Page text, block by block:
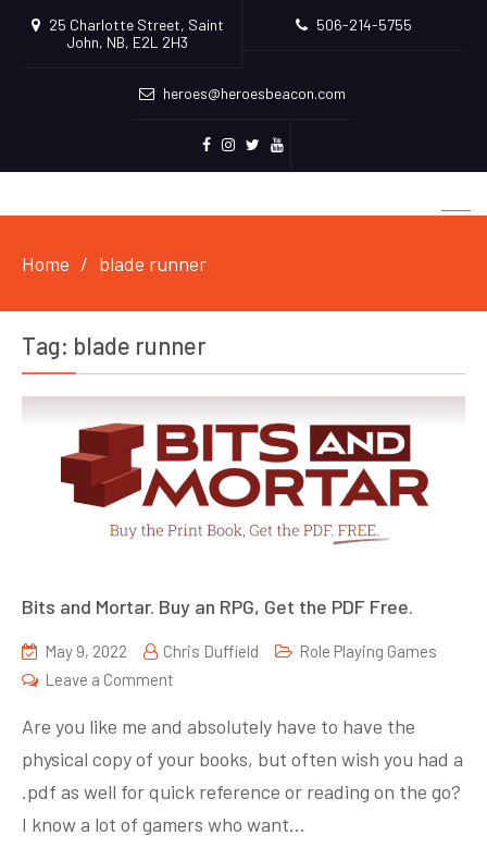
25 Charlotte Street, Saint
John, NB, E2L 2H3
506-214-5755
heroes@heroesbeacon.com
Home blade runner
Tag: blade runner
Bits and Mortar. Buy an RPG, Get the PDF Free.
May 9, 2022 Chris Duffield
Role Playing Games
Leave a Comment
and
Mortar.
Buy
an
Are you like me and absolutely have to have the
physical copy of your books, but often wish you had a
.pdf as well for quick reference or reading on the go?
I know a lot of gamers who want…